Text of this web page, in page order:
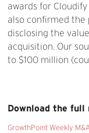
awards for
also confirmed the
disclosing the
acquisition. Our
to $100 million
Download the full
GrowthPoint Weekly